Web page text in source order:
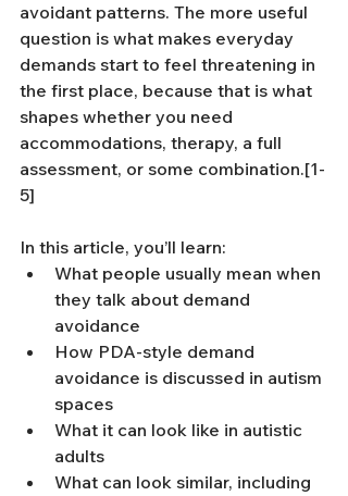
avoidant patterns. The more useful
question is what makes everyday
demands start to feel threatening in
the first place, because that is what
shapes whether you need
accommodations, therapy, a full
assessment, or some combination.[1-
5]
In this article, you’ll learn:
What people usually mean when
they talk about demand
avoidance
How PDA-style demand
avoidance is discussed in autism
spaces
What it can look like in autistic
adults
What can look similar, including